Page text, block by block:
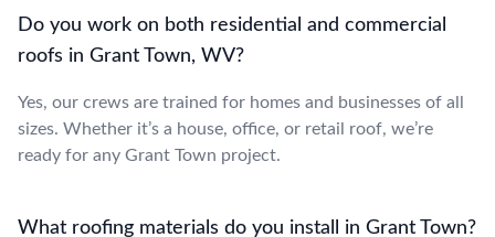
Do you work on both residential and commercial
roofs in Grant Town, WV?
Yes, our crews are trained for homes and businesses of all
sizes. Whether it’s a house, office, or retail roof, we’re
ready for any Grant Town project.
What roofing materials do you install in Grant Town?